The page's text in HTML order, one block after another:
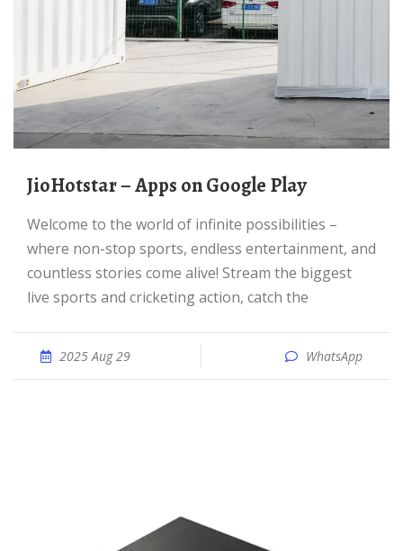
JioHotstar – Apps on Google Play
Welcome to the world of infinite possibilities –
where non-stop sports, endless entertainment, and
countless stories come alive! Stream the biggest
live sports and cricketing action, catch the
2025 Aug 29 WhatsApp